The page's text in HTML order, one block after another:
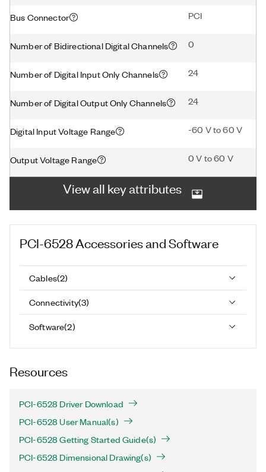
Bus Connector PCI
Number of Bidirectional Digital Channels 0
Number of Digital Input Only Channels 24
Number of Digital Output Only Channels 24
Digital Input Voltage Range -60 V to 60 V
Output Voltage Range 0 V to 60 V
View all key attributes
PCI-6528Accessories and Software
Cables(2)
Connectivity(3)
Software(2)
Resources
PCI-6528 Driver Download
PCI-6528 User Manual(s)
PCI-6528 Getting Started Guide(s)
PCI-6528 Dimensional Drawing(s)